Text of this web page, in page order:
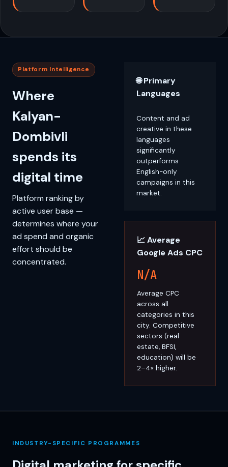
Platform Intelligence
Where
Kalyan-
Dombivli
spends its
digital time
Platform ranking by
active user base —
determines where your
ad spend and organic
effort should be
concentrated.
🌐 Primary
Languages
Content and ad
creative in these
languages
significantly
outperforms
English-only
campaigns in this
market.
📈 Average
Google Ads CPC
N/A
Average CPC
across all
categories in this
city. Competitive
sectors (real
estate, BFSI,
education) will be
2–4× higher.
INDUSTRY-SPECIFIC PROGRAMMES